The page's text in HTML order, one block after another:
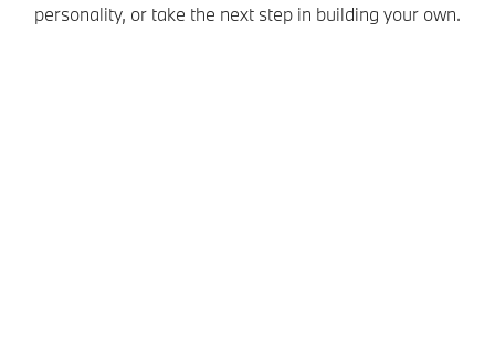
personality, or take the next step in building your own.